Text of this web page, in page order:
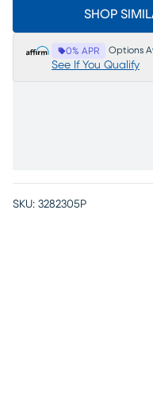
SHOP
0% APR Options
See If You Qualify
SKU: 3282305P